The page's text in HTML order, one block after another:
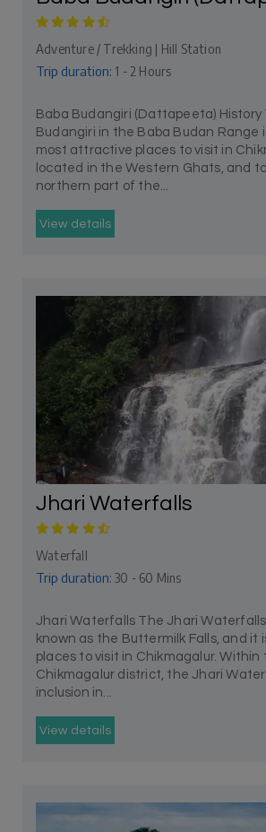
Adventure / Trekking | Hill Station
Trip duration: 1 - 2 Hours
Baba Budangiri (Dattapeeta) History
Budangiri in the Baba Budan Range
most attractive places to visit in
located in the Western Ghats, and
northern part of the...
View details
Jhari Waterfalls
Waterfall
Trip duration: 30 - 60 Mins
Jhari Waterfalls The Jhari Waterfalls
known as the Buttermilk Falls, and it
places to visit in Chikmagalur. Within
Chikmagalur district, the Jhari
inclusion in...
View details